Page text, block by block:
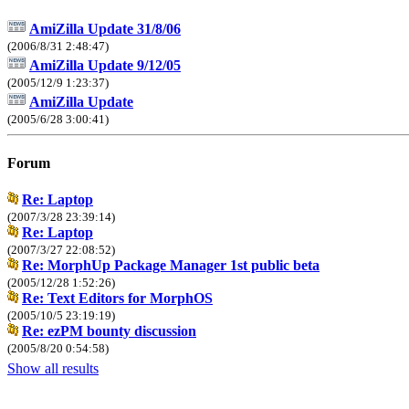
AmiZilla Update 31/8/06
(2006/8/31 2:48:47)
AmiZilla Update 9/12/05
(2005/12/9 1:23:37)
AmiZilla Update
(2005/6/28 3:00:41)
Forum
Re: Laptop
(2007/3/28 23:39:14)
Re: Laptop
(2007/3/27 22:08:52)
Re: MorphUp Package Manager 1st public beta
(2005/12/28 1:52:26)
Re: Text Editors for MorphOS
(2005/10/5 23:19:19)
Re: ezPM bounty discussion
(2005/8/20 0:54:58)
Show all results